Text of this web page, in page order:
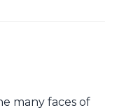
many faces of